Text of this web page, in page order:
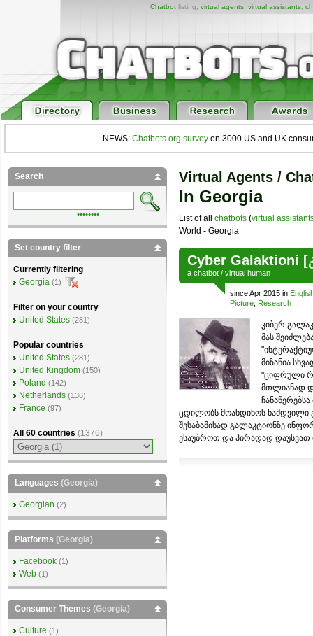
Chatbotlisting, virtual agents, virtual assistants,
NEWS: Chatbots.org survey on 3000 US and UK
Virtual Agents /
In Georgia
List of all chatbots (virtual
World - Georgia
Cyber Galaktioni
a chatbot / virtual human
since Apr 2015 in
Picture Research
კიბერ
მას
მიზანია
"ციფრული
მთლიანად
ცდილობს მოახდინოს ნამდვილი
შესაბამისად გალაკტიონზე
ესაუბროთ და პირადად დაუსვათ
Search
••••••••
Set country filter
Currently filtering
Georgia (1)
Filter on your country
United States (281)
Popular countries
United States (281)
United Kingdom (150)
Poland (142)
Netherlands (136)
France (97)
All 60 countries (1376)
Languages (Georgia)
Georgian (2)
Platforms (Georgia)
Facebook (1)
Web (1)
Consumer Themes (Georgia)
Culture (1)